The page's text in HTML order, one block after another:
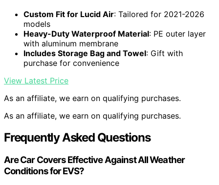
Custom Fit for Lucid Air: Tailored for 2021-2026
models
Heavy-Duty Waterproof Material: PE outer layer
with aluminum membrane
Includes Storage Bag and Towel: Gift with
purchase for convenience
View Latest Price
As an affiliate, we earn on qualifying purchases.
As an affiliate, we earn on qualifying purchases.
Frequently Asked Questions
Are Car Covers Effective Against All Weather
Conditions for EVS?